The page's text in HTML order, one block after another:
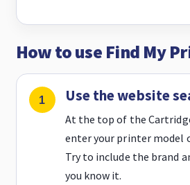
How to use Find My
Use the website
At the top of the
enter your printer model
Try to include the brand
you know it.